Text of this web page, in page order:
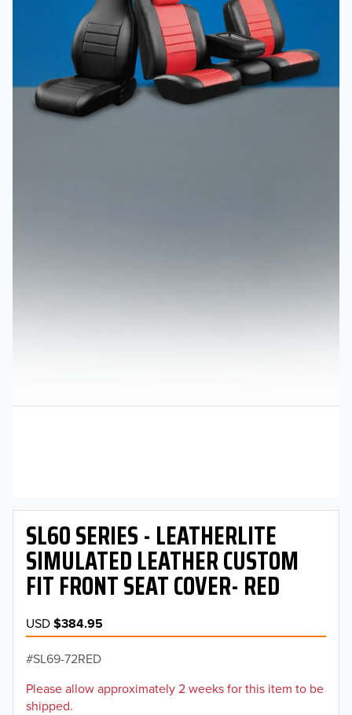
SL60 SERIES - LEATHERLITE
SIMULATED LEATHER CUSTOM
FIT FRONT SEAT COVER- RED
USD$384.95
SL69-72RED
Please allow approximately 2 weeks for this item to be
shipped.